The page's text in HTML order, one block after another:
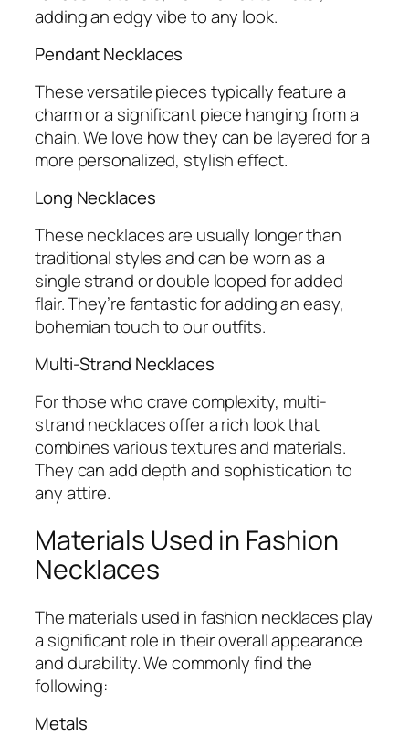
adding an edgy vibe to any look.
Pendant Necklaces
These versatile pieces typically feature a
charm or a significant piece hanging from a
chain. We love how they can be layered for a
more personalized, stylish effect.
Long Necklaces
These necklaces are usually longer than
traditional styles and can be worn as a
single strand or double looped for added
flair. They’re fantastic for adding an easy,
bohemian touch to our outfits.
Multi-Strand Necklaces
For those who crave complexity, multi-
strand necklaces offer a rich look that
combines various textures and materials.
They can add depth and sophistication to
any attire.
Materials Used in Fashion
Necklaces
The materials used in fashion necklaces play
a significant role in their overall appearance
and durability. We commonly find the
following:
Metals